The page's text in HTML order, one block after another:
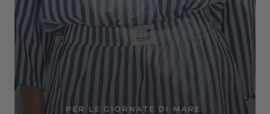
PER LE GIORNATE DI MARE: